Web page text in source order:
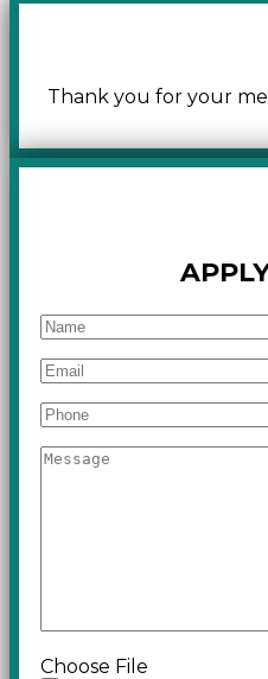
Thank you for your
Choose File